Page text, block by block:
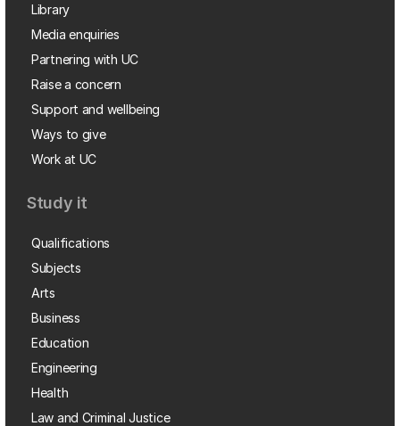
Library
Media enquiries
Partnering with UC
Raise a concern
Support and wellbeing
Ways to give
Work at UC
Study it
Qualifications
Subjects
Arts
Business
Education
Engineering
Health
Law and Criminal Justice